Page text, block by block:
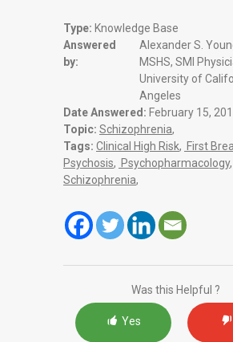
Type: Knowledge Base
Answered
by:
Alexander S.
MSHS, SMI
University of
Angeles
Date Answered: February 15,
Topic: Schizophrenia,
Tags: Clinical High Risk, First
Psychosis, Psychopharmacology,
Schizophrenia,
Was this Helpful ?
Yes